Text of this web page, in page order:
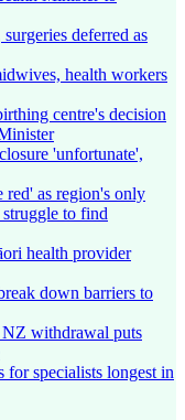
deferred as
health workers
centre's decision
'unfortunate',
red' as region's only
to find
health provider
down barriers to
NZ withdrawal puts
for specialists longest in